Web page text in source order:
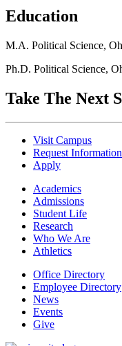
Education
M.A. Political Science,
Ph.D. Political Science,
Take The Next
Visit Campus
Request Information
Apply
Academics
Admissions
Student Life
Research
Who We Are
Athletics
Office Directory
Employee Directory
News
Events
Give